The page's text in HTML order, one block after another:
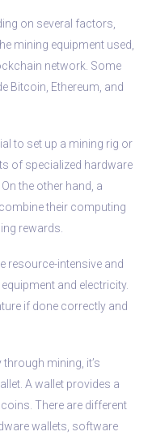
on several factors,
mining equipment used,
network. Some
Bitcoin, Ethereum, and
to set up a mining rig or
of specialized hardware
the other hand, a
their computing
rewards.
resource-intensive and
and electricity.
if done correctly and
mining, it’s
A wallet provides a
There are different
wallets, software